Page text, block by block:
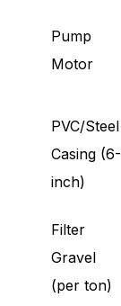
Pump
Motor
PVC/Steel
Casing (6-
inch)
Filter
Gravel
(per ton)